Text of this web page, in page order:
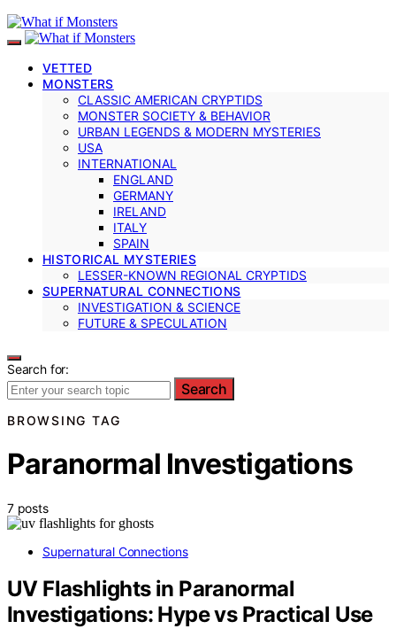
VETTED
MONSTERS
CLASSIC AMERICAN CRYPTIDS
MONSTER SOCIETY & BEHAVIOR
URBAN LEGENDS & MODERN MYSTERIES
USA
INTERNATIONAL
ENGLAND
GERMANY
IRELAND
ITALY
SPAIN
HISTORICAL MYSTERIES
LESSER-KNOWN REGIONAL CRYPTIDS
SUPERNATURAL CONNECTIONS
INVESTIGATION & SCIENCE
FUTURE & SPECULATION
Search for:
Search
BROWSING TAG
Paranormal Investigations
7 posts
Supernatural Connections
UV Flashlights in Paranormal
Investigations: Hype vs Practical Use